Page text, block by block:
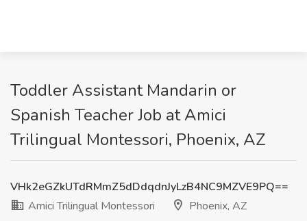
Toddler Assistant Mandarin or
Spanish Teacher Job at Amici
Trilingual Montessori, Phoenix, AZ
VHk2eGZkUTdRMmZ5dDdqdnJyLzB4NC9MZVE9PQ==
Amici Trilingual Montessori
Phoenix, AZ